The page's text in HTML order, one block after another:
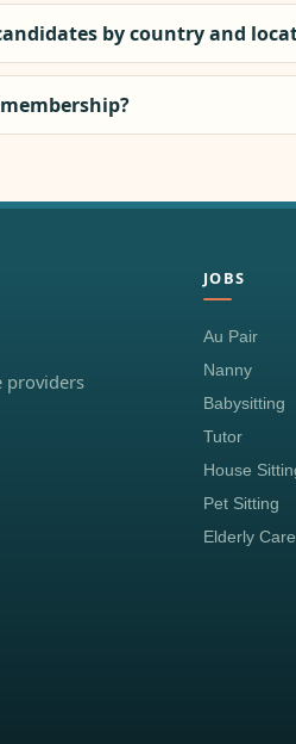
by country and
providers
JOBS
Au Pair
Nanny
Babysitting
Tutor
House
Pet Sitting
Elderly Care